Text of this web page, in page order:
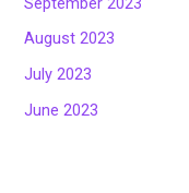
August 2023
July 2023
June 2023